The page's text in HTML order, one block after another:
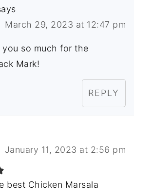
March 29, 2023 at 12:47 pm
you so much for the
Mark!
REPLY
January 11, 2023 at 2:56 pm
best Chicken Marsala